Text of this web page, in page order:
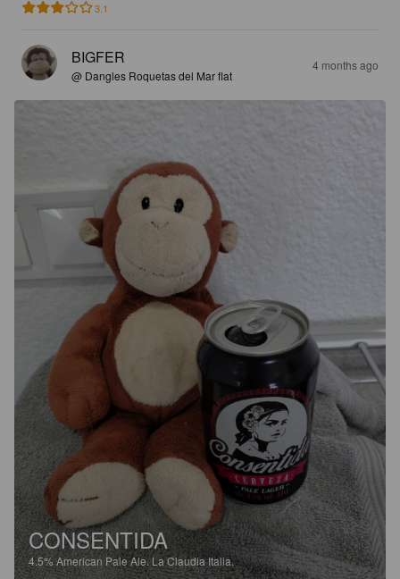
3.1
BIGFER
@ Dangles Roquetas del Mar flat
4 months ago
CONSENTIDA
4.5%American Pale Ale.La Claudia Italia.